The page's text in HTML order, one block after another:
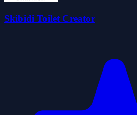
Skibidi Toilet Creator